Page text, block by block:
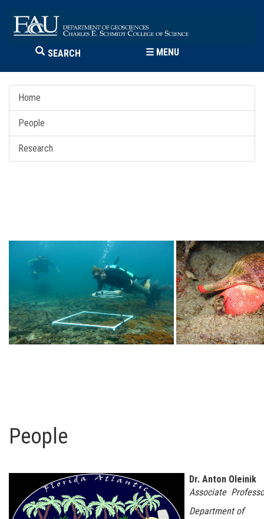
SEARCH ☰ MENU
Home
People
Research
People
Dr. Anton Oleinik
Associate
Department of